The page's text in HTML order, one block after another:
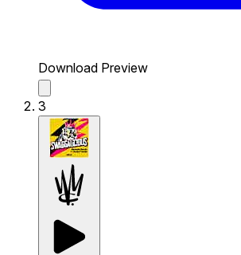
Download Preview
3